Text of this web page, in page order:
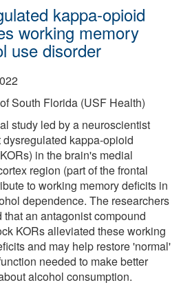
kappa-opioid
working memory
use disorder
South Florida (USF Health)
study led by a neuroscientist
dysregulated kappa-opioid
in the brain's medial
region (part of the frontal
to working memory deficits in
dependence. The researchers
that an antagonist compound
KORs alleviated these working
and may help restore 'normal'
needed to make better
alcohol consumption.